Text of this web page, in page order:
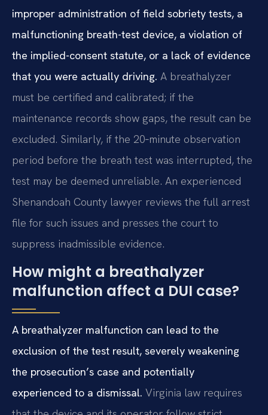
improper administration of field sobriety tests, a
malfunctioning breath-test device, a violation of
the implied-consent statute, or a lack of evidence
that you were actually driving. A breathalyzer
must be certified and calibrated; if the
maintenance records show gaps, the result can be
excluded. Similarly, if the 20‑minute observation
period before the breath test was interrupted, the
test may be deemed unreliable. An experienced
Shenandoah County lawyer reviews the full arrest
file for such issues and presses the court to
suppress inadmissible evidence.
How might a breathalyzer
malfunction affect a DUI case?
A breathalyzer malfunction can lead to the
exclusion of the test result, severely weakening
the prosecution’s case and potentially
experienced to a dismissal. Virginia law requires